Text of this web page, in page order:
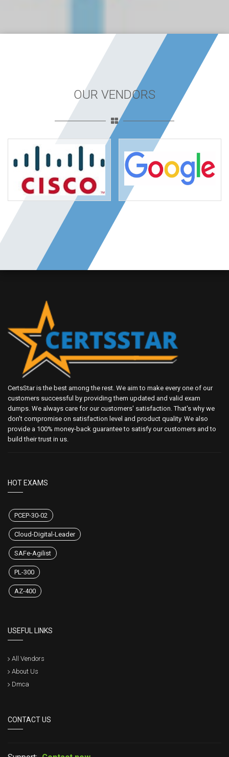
OUR VENDORS
CertsStar is the best among the rest. We aim to make every one of our
customers successful by providing them updated and valid exam
dumps. We always care for our customers' satisfaction. That's why we
don't compromise on satisfaction level and product quality. We also
provide a 100% money-back guarantee to satisfy our customers and to
build their trust in us.
HOT EXAMS
PCEP-30-02
Cloud-Digital-Leader
SAFe-Agilist
PL-300
AZ-400
USEFUL LINKS
All Vendors
About Us
Dmca
CONTACT US